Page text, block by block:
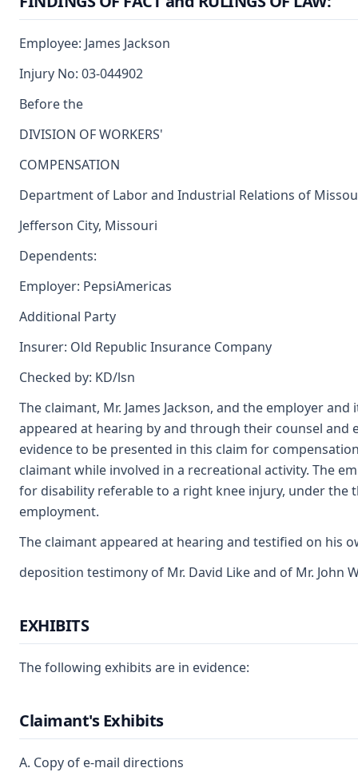
Employee: James Jackson
Injury No: 03-044902
Before the
DIVISION OF WORKERS'
COMPENSATION
Department of Labor and Industrial Relations of
Jefferson City, Missouri
Dependents:
Employer: PepsiAmericas
Additional Party
Insurer: Old Republic Insurance Company
Checked by: KD/lsn
The claimant, Mr. James Jackson, and the employer
appeared at hearing by and through their counsel
evidence to be presented in this claim for
claimant while involved in a recreational activity. The
for disability referable to a right knee injury, under
employment.
The claimant appeared at hearing and testified on his
deposition testimony of Mr. David Like and of Mr. John
EXHIBITS
The following exhibits are in evidence:
Claimant's Exhibits
A. Copy of e-mail directions